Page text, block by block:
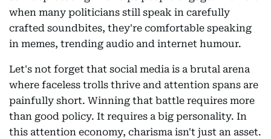
when many politicians still speak in carefully
crafted soundbites, they're comfortable speaking
in memes, trending audio and internet humour.
Let's not forget that social media is a brutal arena
where faceless trolls thrive and attention spans are
painfully short. Winning that battle requires more
than good policy. It requires a big personality. In
this attention economy, charisma isn't just an asset.